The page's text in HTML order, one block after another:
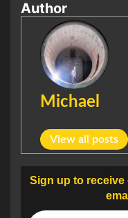
Author
Michael
View all posts
Sign up to